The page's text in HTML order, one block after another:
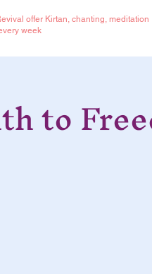
offer Kirtan, chanting, meditation
week
to